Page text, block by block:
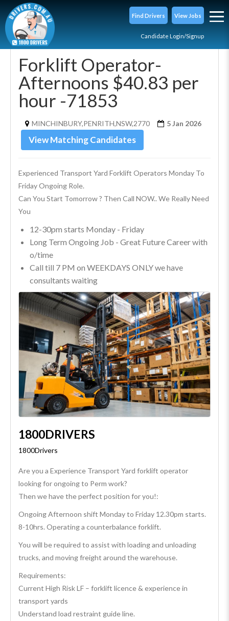
Find Drivers View Jobs
Candidate Login/Signup
Forklift Operator-
Afternoons $40.83 per
hour -71853
MINCHINBURY,PENRITH,NSW,2770 5 Jan 2026
View Matching Candidates
Experienced Transport Yard Forklift Operators Monday To
Friday Ongoing Role.
Can You Start Tomorrow ? Then Call NOW.. We Really Need
You
12-30pm starts Monday - Friday
Long Term Ongoing Job - Great Future Career with
o/time
Call till 7 PM on WEEKDAYS ONLY we have
consultants waiting
1800DRIVERS
1800Drivers
Are you a Experience Transport Yard forklift operator
looking for ongoing to Perm work?
Then we have the perfect position for you!:
Ongoing Afternoon shift Monday to Friday 12.30pm starts.
8-10hrs. Operating a counterbalance forklift.
You will be required to assist with loading and unloading
trucks, and moving freight around the warehouse.
Requirements:
Current High Risk LF – forklift licence & experience in
transport yards
Understand load restraint guide line.